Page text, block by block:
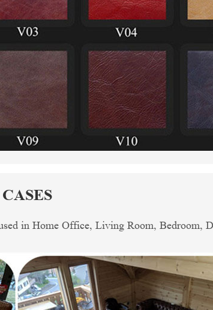
in Home Office, Living Room, Bedroom,